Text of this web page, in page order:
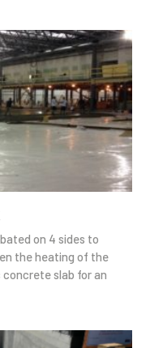
on 4 sides to
the heating of the
slab for an